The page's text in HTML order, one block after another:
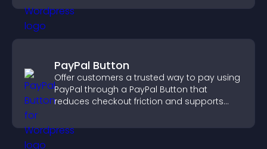
PayPal Button
Offer customers a trusted way to pay using
PayPal through a PayPal Button that
reduces checkout friction and supports